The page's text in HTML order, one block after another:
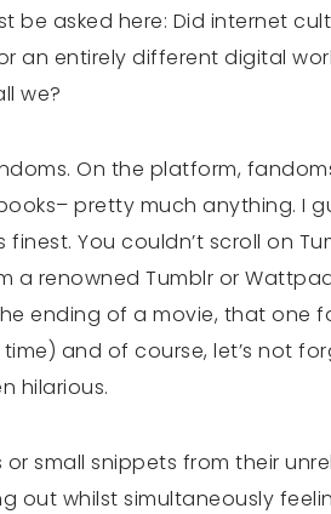
be asked here: Did internet
an entirely different digital
we?
On the platform,
pretty much anything. I
You couldn’t scroll on
a renowned Tumblr or
ending of a movie, that one
and of course, let’s not
hilarious.
small snippets from their
out whilst simultaneously